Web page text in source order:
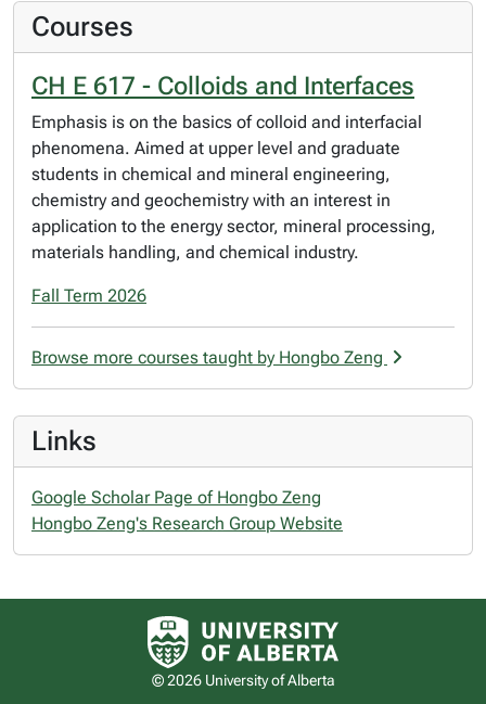
Courses
CH E 617 - Colloids and Interfaces
Emphasis is on the basics of colloid and interfacial
phenomena. Aimed at upper level and graduate
students in chemical and mineral engineering,
chemistry and geochemistry with an interest in
application to the energy sector, mineral processing,
materials handling, and chemical industry.
Fall Term 2026
Browse more courses taught by Hongbo Zeng
Links
Google Scholar Page of Hongbo Zeng
Hongbo Zeng's Research Group Website
University of Alberta logo
© 2026 University of Alberta